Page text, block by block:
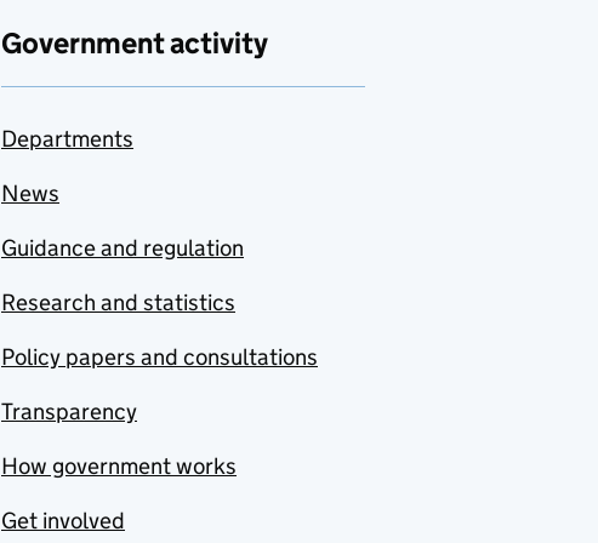
Government activity
Departments
News
Guidance and regulation
Research and statistics
Policy papers and consultations
Transparency
How government works
Get involved